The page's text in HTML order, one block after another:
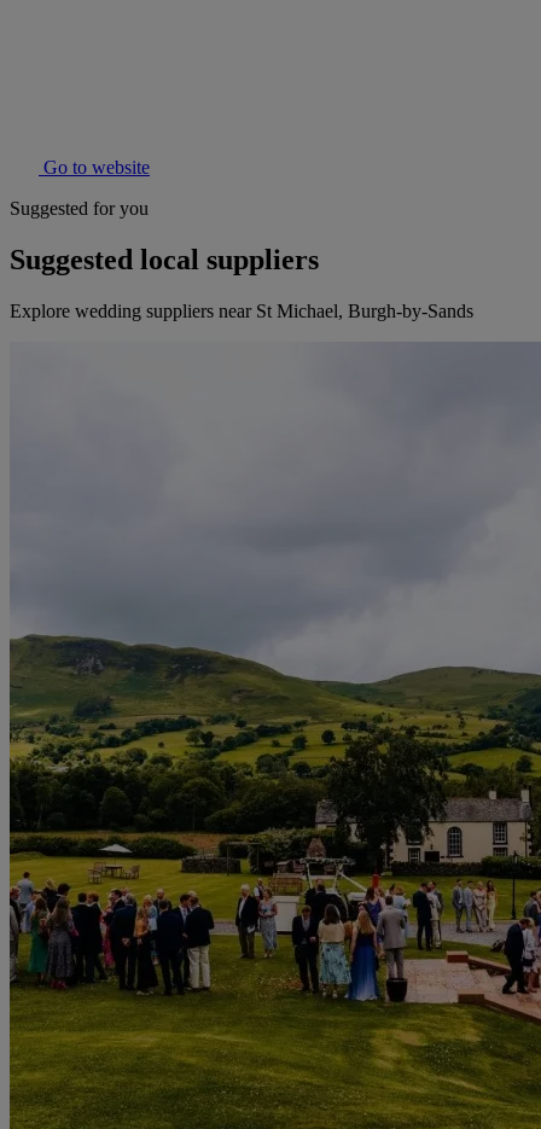
Go to website
Suggested for you
Suggested local suppliers
Explore wedding suppliers near St Michael, Burgh-by-Sands